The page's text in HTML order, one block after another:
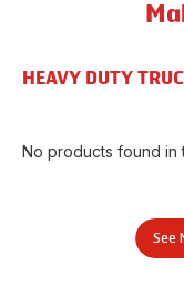
HEAVY DUTY
No products found in
See